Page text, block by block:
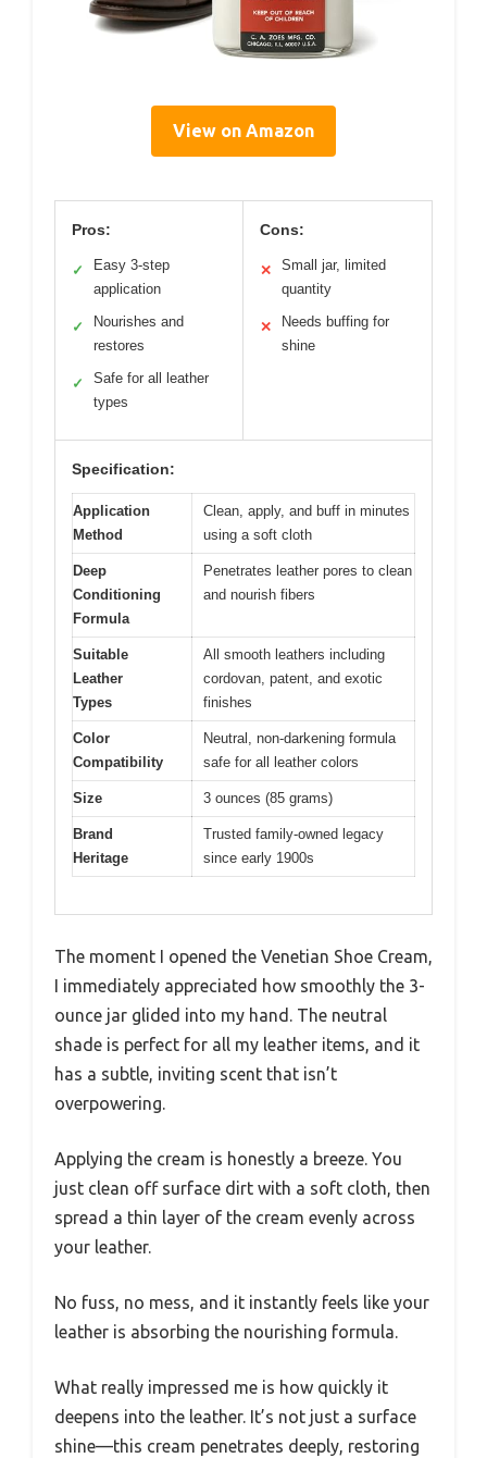
View on Amazon
Pros:
✓
Easy 3-step
application
✓
Nourishes and
restores
✓
Safe for all leather
types
Cons:
✕
Small jar, limited
quantity
✕
Needs buffing for
shine
Specification:
Application
Method
Clean, apply, and buff in minutes
using a soft cloth
Deep
Conditioning
Formula
Penetrates leather pores to clean
and nourish fibers
Suitable
Leather
Types
All smooth leathers including
cordovan, patent, and exotic
finishes
Color
Compatibility
Neutral, non-darkening formula
safe for all leather colors
Size 3 ounces (85 grams)
Brand
Heritage
Trusted family-owned legacy
since early 1900s
The moment I opened the Venetian Shoe Cream,
I immediately appreciated how smoothly the 3-
ounce jar glided into my hand. The neutral
shade is perfect for all my leather items, and it
has a subtle, inviting scent that isn’t
overpowering.
Applying the cream is honestly a breeze. You
just clean off surface dirt with a soft cloth, then
spread a thin layer of the cream evenly across
your leather.
No fuss, no mess, and it instantly feels like your
leather is absorbing the nourishing formula.
What really impressed me is how quickly it
deepens into the leather. It’s not just a surface
shine—this cream penetrates deeply, restoring